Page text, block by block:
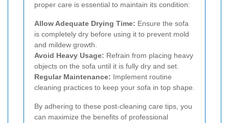
proper care is essential to maintain its condition:
Allow Adequate Drying Time: Ensure the sofa
is completely dry before using it to prevent mold
and mildew growth.
Avoid Heavy Usage: Refrain from placing heavy
objects on the sofa until it is fully dry and set.
Regular Maintenance: Implement routine
cleaning practices to keep your sofa in top shape.
By adhering to these post-cleaning care tips, you
can maximize the benefits of professional